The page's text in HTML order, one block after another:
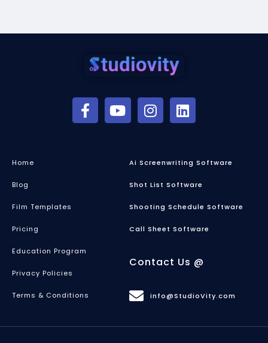
Home
Blog
Film Templates
Pricing
Education Program
Privacy Policies
Terms & Conditions
Ai Screenwriting Software
Shot List Software
Shooting Schedule Software
Call Sheet Software
Contact Us @
info@StudioVity.com